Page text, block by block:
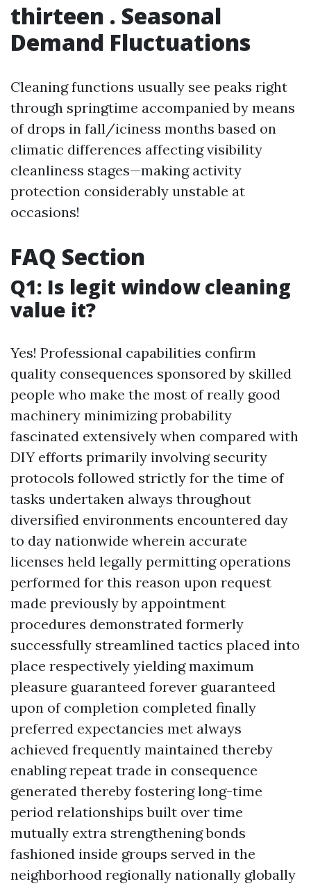
thirteen . Seasonal
Demand Fluctuations
Cleaning functions usually see peaks right
through springtime accompanied by means
of drops in fall/iciness months based on
climatic differences affecting visibility
cleanliness stages—making activity
protection considerably unstable at
occasions!
FAQ Section
Q1: Is legit window cleaning
value it?
Yes! Professional capabilities confirm
quality consequences sponsored by skilled
people who make the most of really good
machinery minimizing probability
fascinated extensively when compared with
DIY efforts primarily involving security
protocols followed strictly for the time of
tasks undertaken always throughout
diversified environments encountered day
to day nationwide wherein accurate
licenses held legally permitting operations
performed for this reason upon request
made previously by appointment
procedures demonstrated formerly
successfully streamlined tactics placed into
place respectively yielding maximum
pleasure guaranteed forever guaranteed
upon of completion completed finally
preferred expectancies met always
achieved frequently maintained thereby
enabling repeat trade in consequence
generated thereby fostering long-time
period relationships built over time
mutually extra strengthening bonds
fashioned inside groups served in the
neighborhood regionally nationally globally